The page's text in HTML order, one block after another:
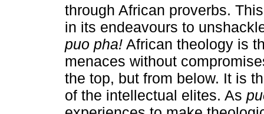
through African proverbs.
in its endeavours to
puo pha! African theology is
menaces without
the top, but from below. It is
of the intellectual elites. As